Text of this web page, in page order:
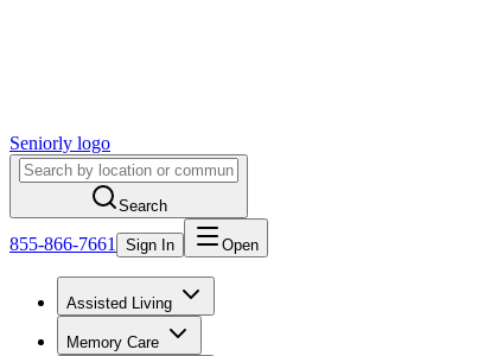
Seniorly logo
Search
855-866-7661 Sign In Open
Assisted Living
Memory Care